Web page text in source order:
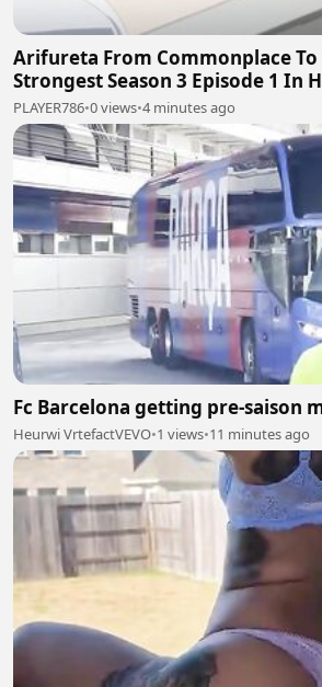
Arifureta From Commonplace
Strongest Season 3 Episode 1 In
PLAYER786•0 views•4 minutes ago
Fc Barcelona getting pre-saison
Heurwi VrtefactVEVO•1 views•11 minutes ago